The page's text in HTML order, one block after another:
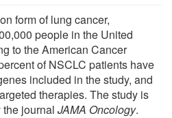
form of lung cancer,
people in the United
to the American Cancer
of NSCLC patients have
included in the study, and
therapies. The study is
journal JAMA Oncology.